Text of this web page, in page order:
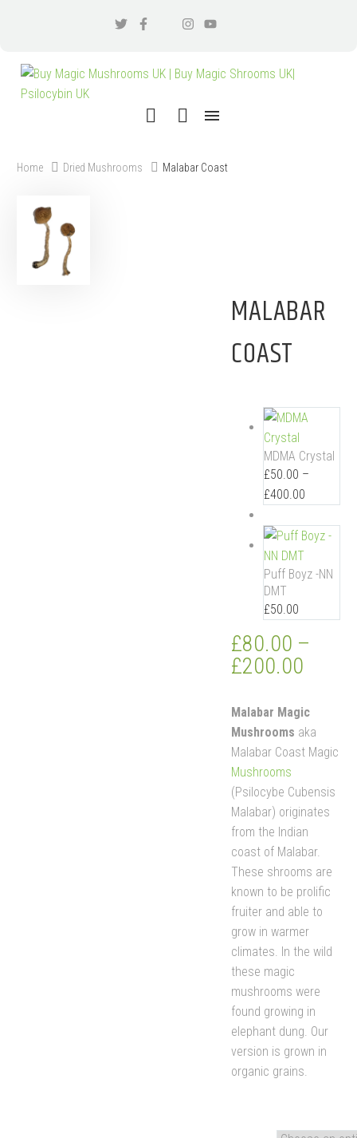
Home Dried Mushrooms Malabar Coast
MALABAR
COAST
MDMA Crystal
£50.00 –
£400.00
Puff Boyz -NN
DMT
£50.00
£80.00 –
£200.00
Malabar Magic
Mushrooms aka
Malabar Coast Magic
Mushrooms
(Psilocybe Cubensis
Malabar) originates
from the Indian
coast of Malabar.
These shrooms are
known to be prolific
fruiter and able to
grow in warmer
climates. In the wild
these magic
mushrooms were
found growing in
elephant dung. Our
version is grown in
organic grains.